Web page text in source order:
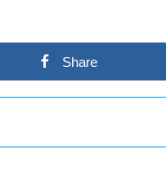
Share